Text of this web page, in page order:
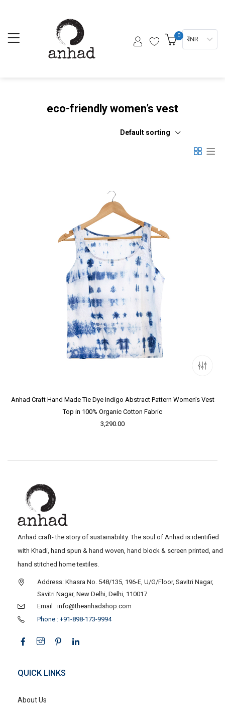
0 ₹ INR
eco-friendly women’s vest
Default sorting
Anhad Craft Hand Made Tie Dye Indigo Abstract Pattern Women’s Vest
Top in 100% Organic Cotton Fabric
3,290.00
Anhad craft- the story of sustainability. The soul of Anhad is identified
with Khadi, hand spun & hand woven, hand block & screen printed, and
hand stitched home textiles.
Address: Khasra No. 548/135, 196-E, U/G/Floor, Savitri Nagar,
Savitri Nagar, New Delhi, Delhi, 110017
Email : info@theanhadshop.com
Phone : +91-898-173-9994
QUICK LINKS
About Us